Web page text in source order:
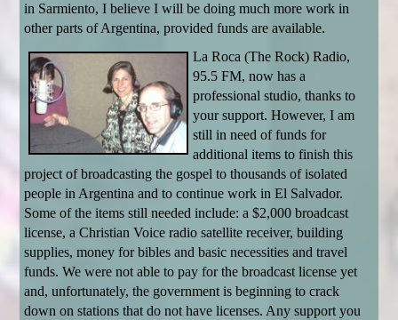
in Sarmiento, I believe I will be doing much more work in
other parts of Argentina, provided funds are available.
La Roca (The Rock) Radio,
95.5 FM, now has a
professional studio, thanks to
your support. However, I am
still in need of funds for
additional items to finish this
project of broadcasting the gospel to thousands of isolated
people in Argentina and to continue work in El Salvador.
Some of the items still needed include: a $2,000 broadcast
license, a Christian Voice radio satellite receiver, building
supplies, money for bibles and basic necessities and travel
funds. We were not able to pay for the broadcast license yet
and, unfortunately, the government is beginning to crack
down on stations that do not have licenses. Any support you